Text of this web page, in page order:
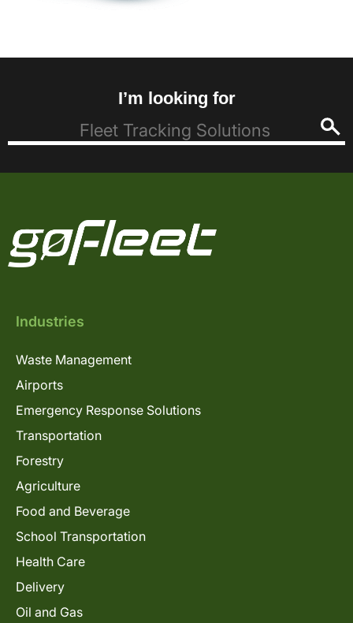
I’m looking for
Industries
Waste Management
Airports
Emergency Response Solutions
Transportation
Forestry
Agriculture
Food and Beverage
School Transportation
Health Care
Delivery
Oil and Gas